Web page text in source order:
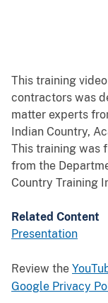
This training
contractors was
matter experts
Indian Country,
This training was
from the
Country Training
Related Content
Presentation
Review the
Google Privacy